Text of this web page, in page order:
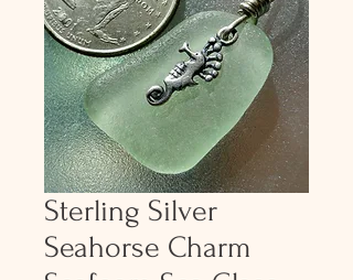
Sterling Silver
Seahorse Charm